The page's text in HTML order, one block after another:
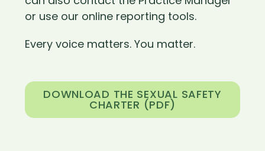
or use our online reporting tools.
Every voice matters. You matter.
DOWNLOAD THE SEXUAL SAFETY
CHARTER (PDF)